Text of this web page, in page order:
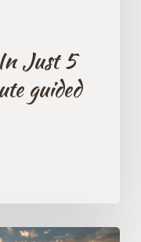
Just 5
guided